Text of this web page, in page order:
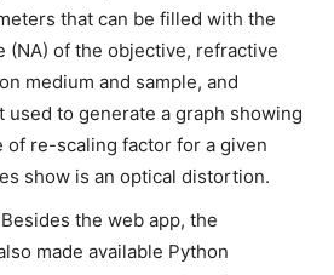
that can be filled with the
(NA) of the objective, refractive
medium and sample, and
used to generate a graph showing
of re-scaling factor for a given
show is an optical distortion.
Besides the web app, the
made available Python